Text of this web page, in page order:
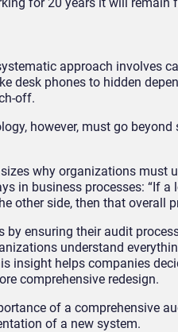
approach involves
desk phones to hidden
off.
however, must go
why organizations must
in business processes: “If
other side, then that overall
by ensuring their audit
understand
insight helps companies
comprehensive redesign.
of a comprehensive
of a new system.